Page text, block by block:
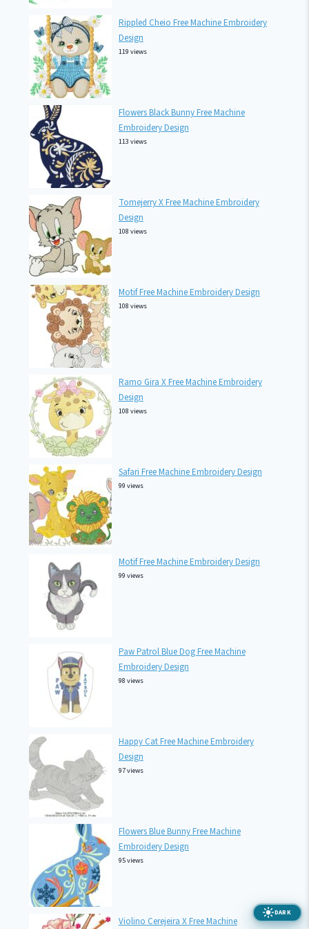
Rippled Cheio Free Machine Embroidery
Design
119 views
Flowers Black Bunny Free Machine
Embroidery Design
113 views
Tomejerry X Free Machine Embroidery
Design
108 views
Motif Free Machine Embroidery Design
108 views
Ramo Gira X Free Machine Embroidery
Design
108 views
Safari Free Machine Embroidery Design
99 views
Motif Free Machine Embroidery Design
99 views
Paw Patrol Blue Dog Free Machine
Embroidery Design
98 views
Happy Cat Free Machine Embroidery
Design
97 views
Flowers Blue Bunny Free Machine
Embroidery Design
95 views
Violino Cerejeira X Free Machine
DARK